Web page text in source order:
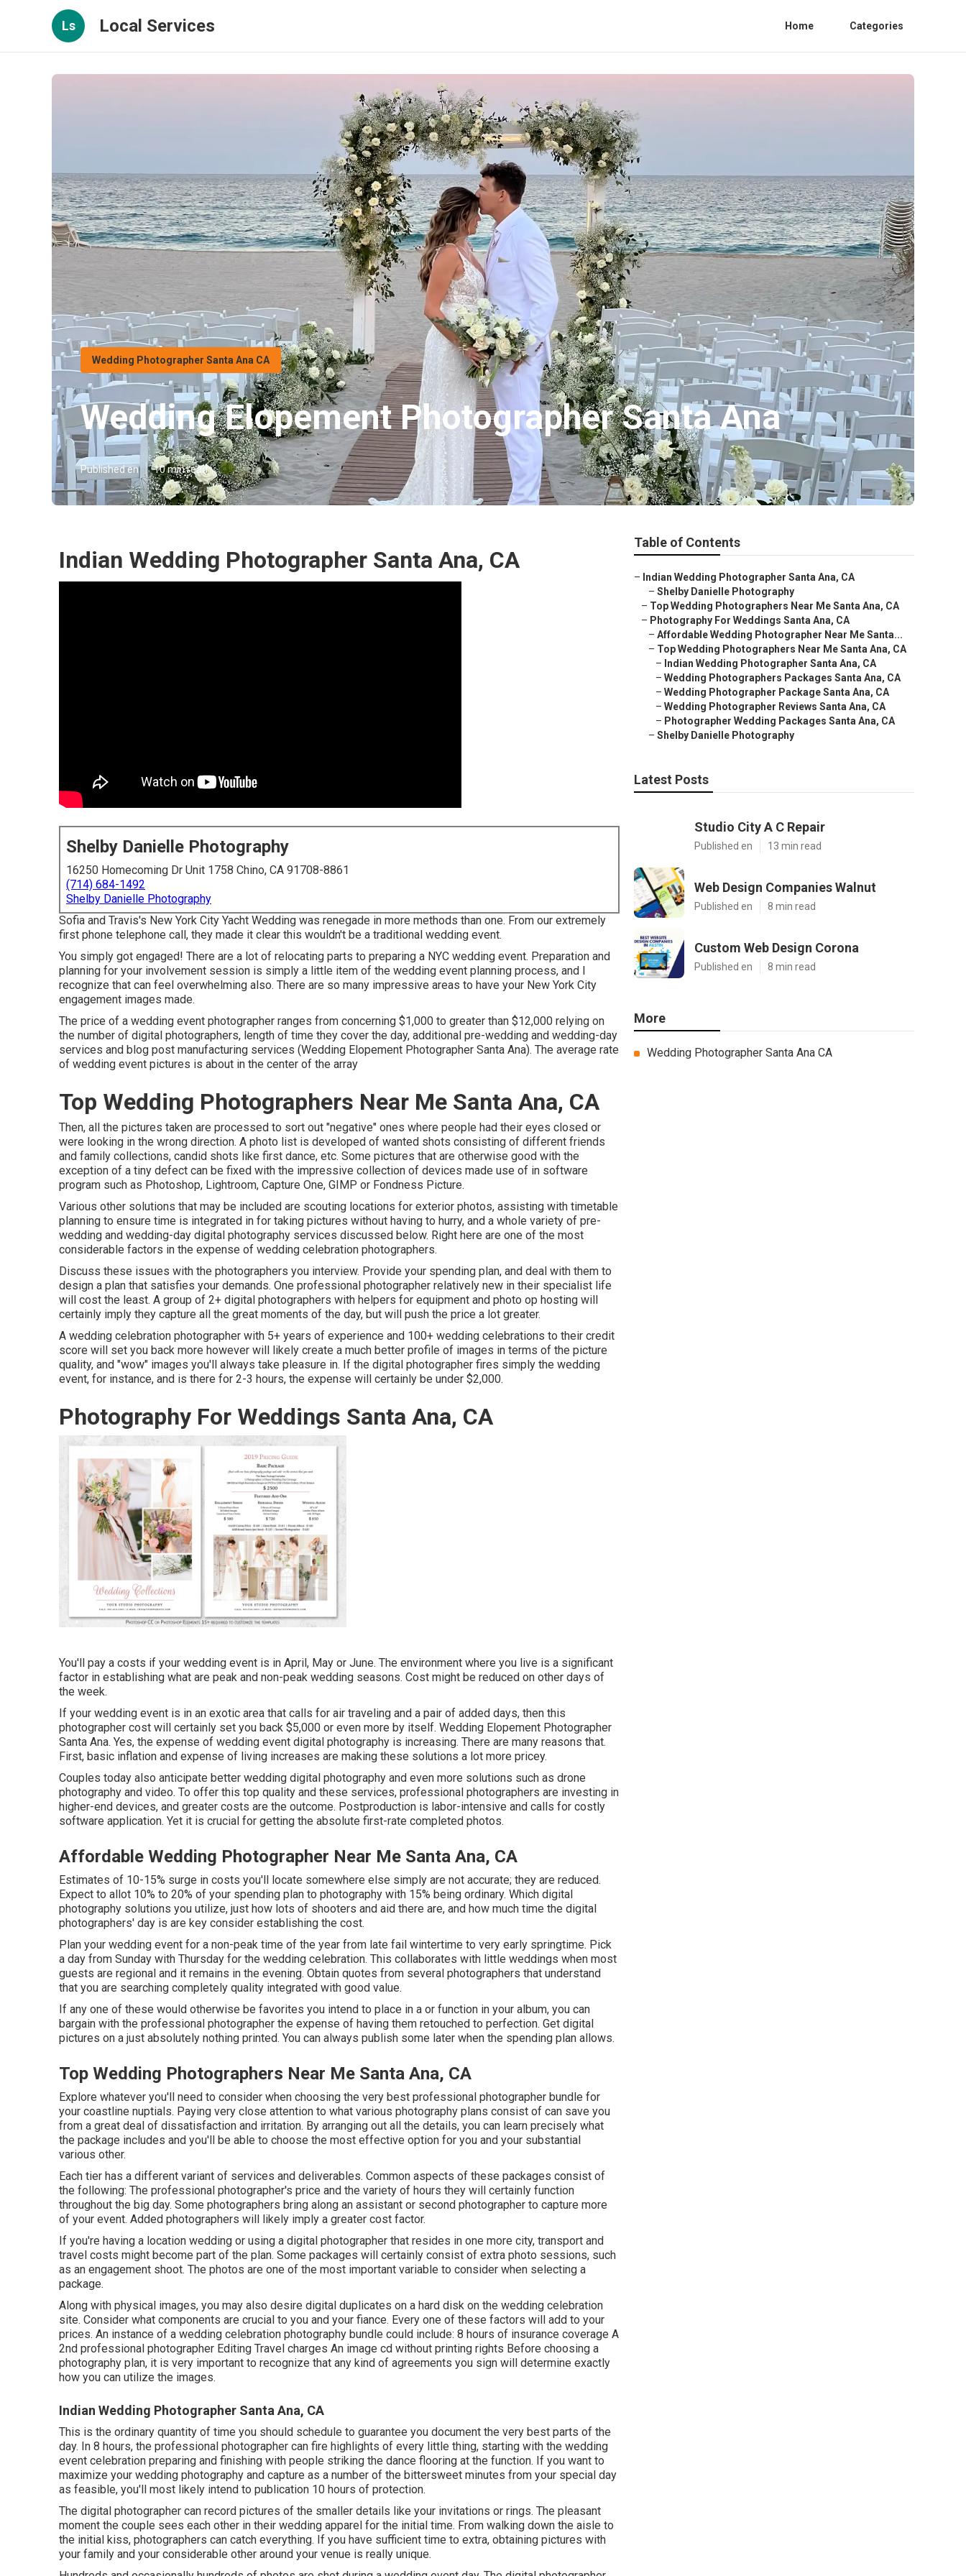
Ls Local Services Home Categories
Wedding Photographer Santa Ana CA
Wedding Elopement Photographer Santa Ana
Published en 10 min read
Indian Wedding Photographer Santa Ana, CA
Shelby Danielle Photography
16250 Homecoming Dr Unit 1758 Chino, CA 91708-8861
(714) 684-1492
Shelby Danielle Photography
Sofia and Travis's New York City Yacht Wedding was renegade in more methods than one. From our extremely
first phone telephone call, they made it clear this wouldn't be a traditional wedding event.
You simply got engaged! There are a lot of relocating parts to preparing a NYC wedding event. Preparation and
planning for your involvement session is simply a little item of the wedding event planning process, and I
recognize that can feel overwhelming also. There are so many impressive areas to have your New York City
engagement images made.
The price of a wedding event photographer ranges from concerning $1,000 to greater than $12,000 relying on
the number of digital photographers, length of time they cover the day, additional pre-wedding and wedding-day
services and blog post manufacturing services (Wedding Elopement Photographer Santa Ana). The average rate
of wedding event pictures is about in the center of the array
Top Wedding Photographers Near Me Santa Ana, CA
Then, all the pictures taken are processed to sort out "negative" ones where people had their eyes closed or
were looking in the wrong direction. A photo list is developed of wanted shots consisting of different friends
and family collections, candid shots like first dance, etc. Some pictures that are otherwise good with the
exception of a tiny defect can be fixed with the impressive collection of devices made use of in software
program such as Photoshop, Lightroom, Capture One, GIMP or Fondness Picture.
Various other solutions that may be included are scouting locations for exterior photos, assisting with timetable
planning to ensure time is integrated in for taking pictures without having to hurry, and a whole variety of pre-
wedding and wedding-day digital photography services discussed below. Right here are one of the most
considerable factors in the expense of wedding celebration photographers.
Discuss these issues with the photographers you interview. Provide your spending plan, and deal with them to
design a plan that satisfies your demands. One professional photographer relatively new in their specialist life
will cost the least. A group of 2+ digital photographers with helpers for equipment and photo op hosting will
certainly imply they capture all the great moments of the day, but will push the price a lot greater.
A wedding celebration photographer with 5+ years of experience and 100+ wedding celebrations to their credit
score will set you back more however will likely create a much better profile of images in terms of the picture
quality, and "wow" images you'll always take pleasure in. If the digital photographer fires simply the wedding
event, for instance, and is there for 2-3 hours, the expense will certainly be under $2,000.
Photography For Weddings Santa Ana, CA
You'll pay a costs if your wedding event is in April, May or June. The environment where you live is a significant
factor in establishing what are peak and non-peak wedding seasons. Cost might be reduced on other days of
the week.
If your wedding event is in an exotic area that calls for air traveling and a pair of added days, then this
photographer cost will certainly set you back $5,000 or even more by itself. Wedding Elopement Photographer
Santa Ana. Yes, the expense of wedding event digital photography is increasing. There are many reasons that.
First, basic inflation and expense of living increases are making these solutions a lot more pricey.
Couples today also anticipate better wedding digital photography and even more solutions such as drone
photography and video. To offer this top quality and these services, professional photographers are investing in
higher-end devices, and greater costs are the outcome. Postproduction is labor-intensive and calls for costly
software application. Yet it is crucial for getting the absolute first-rate completed photos.
Affordable Wedding Photographer Near Me Santa Ana, CA
Estimates of 10-15% surge in costs you'll locate somewhere else simply are not accurate; they are reduced.
Expect to allot 10% to 20% of your spending plan to photography with 15% being ordinary. Which digital
photography solutions you utilize, just how lots of shooters and aid there are, and how much time the digital
photographers' day is are key consider establishing the cost.
Plan your wedding event for a non-peak time of the year from late fail wintertime to very early springtime. Pick
a day from Sunday with Thursday for the wedding celebration. This collaborates with little weddings when most
guests are regional and it remains in the evening. Obtain quotes from several photographers that understand
that you are searching completely quality integrated with good value.
If any one of these would otherwise be favorites you intend to place in a or function in your album, you can
bargain with the professional photographer the expense of having them retouched to perfection. Get digital
pictures on a just absolutely nothing printed. You can always publish some later when the spending plan allows.
Top Wedding Photographers Near Me Santa Ana, CA
Explore whatever you'll need to consider when choosing the very best professional photographer bundle for
your coastline nuptials. Paying very close attention to what various photography plans consist of can save you
from a great deal of dissatisfaction and irritation. By arranging out all the details, you can learn precisely what
the package includes and you'll be able to choose the most effective option for you and your substantial
various other.
Each tier has a different variant of services and deliverables. Common aspects of these packages consist of
the following: The professional photographer's price and the variety of hours they will certainly function
throughout the big day. Some photographers bring along an assistant or second photographer to capture more
of your event. Added photographers will likely imply a greater cost factor.
If you're having a location wedding or using a digital photographer that resides in one more city, transport and
travel costs might become part of the plan. Some packages will certainly consist of extra photo sessions, such
as an engagement shoot. The photos are one of the most important variable to consider when selecting a
package.
Along with physical images, you may also desire digital duplicates on a hard disk on the wedding celebration
site. Consider what components are crucial to you and your fiance. Every one of these factors will add to your
prices. An instance of a wedding celebration photography bundle could include: 8 hours of insurance coverage A
2nd professional photographer Editing Travel charges An image cd without printing rights Before choosing a
photography plan, it is very important to recognize that any kind of agreements you sign will determine exactly
how you can utilize the images.
Indian Wedding Photographer Santa Ana, CA
This is the ordinary quantity of time you should schedule to guarantee you document the very best parts of the
day. In 8 hours, the professional photographer can fire highlights of every little thing, starting with the wedding
event celebration preparing and finishing with people striking the dance flooring at the function. If you want to
maximize your wedding photography and capture as a number of the bittersweet minutes from your special day
as feasible, you'll most likely intend to publication 10 hours of protection.
The digital photographer can record pictures of the smaller details like your invitations or rings. The pleasant
moment the couple sees each other in their wedding apparel for the initial time. From walking down the aisle to
the initial kiss, photographers can catch everything. If you have sufficient time to extra, obtaining pictures with
your family and your considerable other around your venue is really unique.
Table of Contents
– Indian Wedding Photographer Santa Ana, CA
– Shelby Danielle Photography
– Top Wedding Photographers Near Me Santa Ana, CA
– Photography For Weddings Santa Ana, CA
– Affordable Wedding Photographer Near Me Santa...
– Top Wedding Photographers Near Me Santa Ana, CA
– Indian Wedding Photographer Santa Ana, CA
– Wedding Photographers Packages Santa Ana, CA
– Wedding Photographer Package Santa Ana, CA
– Wedding Photographer Reviews Santa Ana, CA
– Photographer Wedding Packages Santa Ana, CA
– Shelby Danielle Photography
Latest Posts
Studio City A C Repair
Published en 13 min read
Web Design Companies Walnut
Published en 8 min read
Custom Web Design Corona
Published en 8 min read
More
Wedding Photographer Santa Ana CA